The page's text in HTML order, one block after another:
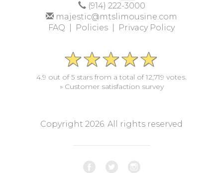
(914) 222-3000
majestic@mtslimousine.com
FAQ |
Policies | Privacy Policy
4.9 out of 5 stars from a total of 12,719 votes.
» Customer satisfaction survey
Copyright 2026. All rights reserved